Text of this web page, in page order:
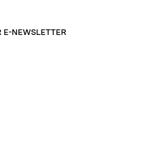
of California. The mission
many unusual views and details, and are
made by tourists and commercial
are many views in and around Southern
from 1880s-1920s, by various
topics emphasized in and around Los
Street, Chinatown, La Fiesta de Los
and the Mount Lowe Railway. There are
and stereographs, and six large panoramic
Angeles area. The ephemera include
and photographic postcards,
as well as ephemera related to "The
topics in the collection are: photographs
California; Oregon and the
and a group of photographs of
culture (mid-20th century).
E-NEWSLETTER